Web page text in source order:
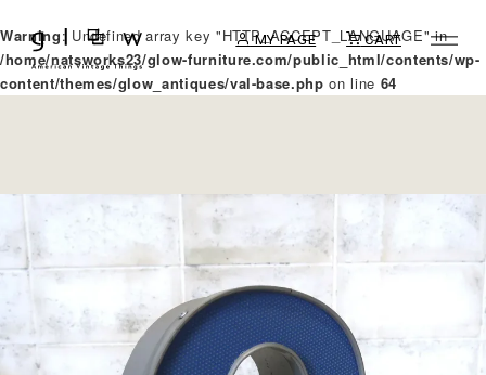
Warning: Undefined array key "HTTP_ACCEPT_LANGUAGE" in
/home/natsworks23/glow-furniture.com/public_html/contents/wp-
content/themes/glow_antiques/val-base.php on line 64
MY PAGE CART